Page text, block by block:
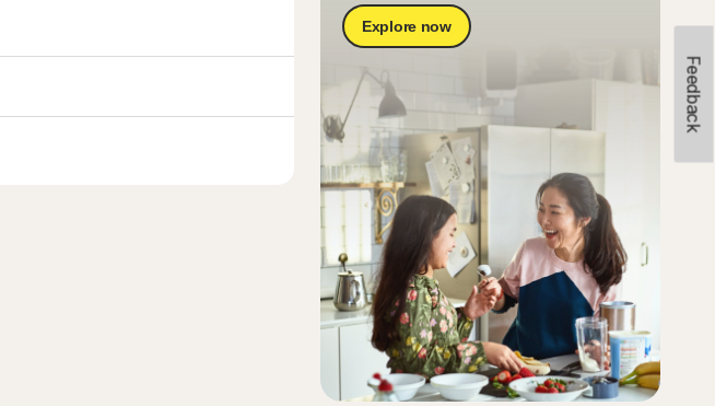
Feedback
Explore now